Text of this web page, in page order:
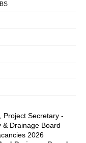
Project Secretary -
& Drainage Board
2026